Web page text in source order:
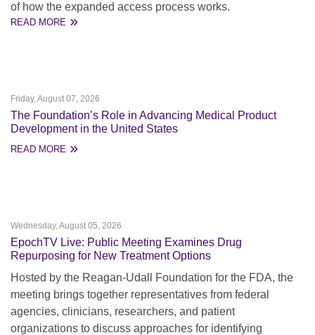
of how the expanded access process works.
READ MORE
Friday, August 07, 2026
The Foundation’s Role in Advancing Medical Product
Development in the United States
READ MORE
Wednesday, August 05, 2026
EpochTV Live: Public Meeting Examines Drug
Repurposing for New Treatment Options
Hosted by the Reagan-Udall Foundation for the FDA, the
meeting brings together representatives from federal
agencies, clinicians, researchers, and patient
organizations to discuss approaches for identifying